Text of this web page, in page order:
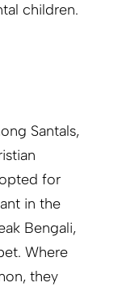
children.
Santals,
for
in the
Bengali,
Where
they